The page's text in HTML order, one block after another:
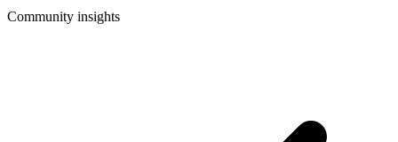
Community insights